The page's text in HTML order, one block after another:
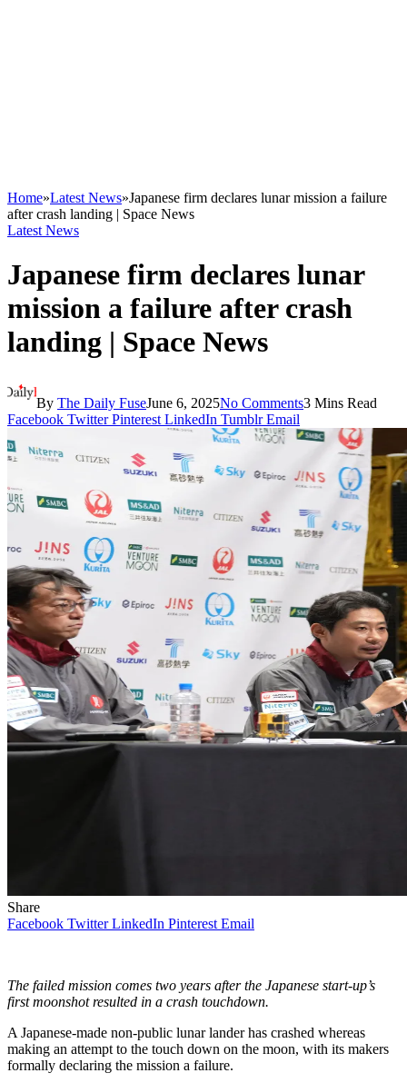
Home»Latest News»Japanese firm declares lunar mission a failure
after crash landing | Space News
Latest News
Japanese firm declares lunar
mission a failure after crash
landing | Space News
By The Daily FuseJune 6, 2025No Comments3 Mins Read
Facebook Twitter Pinterest LinkedIn Tumblr Email
Share
Facebook Twitter LinkedIn Pinterest Email
The failed mission comes two years after the Japanese start-up’s
first moonshot resulted in a crash touchdown.
A Japanese-made non-public lunar lander has crashed whereas
making an attempt to the touch down on the moon, with its makers
formally declaring the mission a failure.